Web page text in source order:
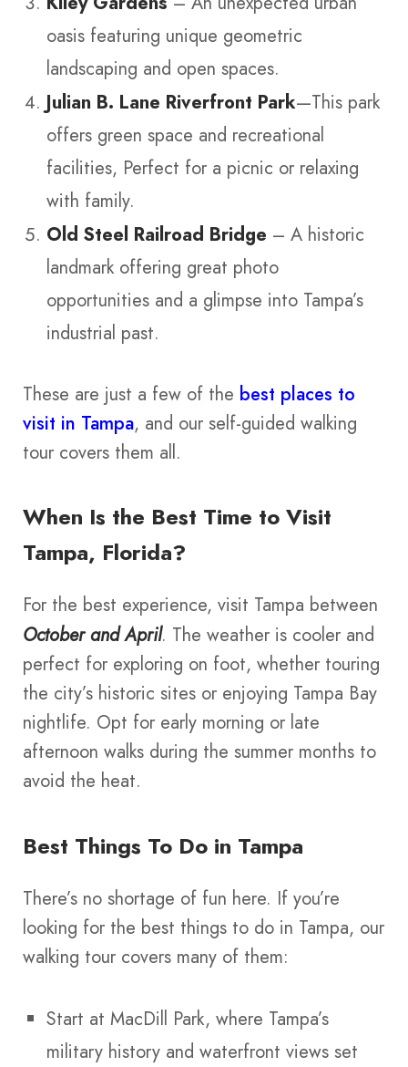
oasis featuring unique geometric
landscaping and open spaces.
Julian B. Lane Riverfront Park—This park
offers green space and recreational
facilities, Perfect for a picnic or relaxing
with family.
Old Steel Railroad Bridge – A historic
landmark offering great photo
opportunities and a glimpse into Tampa’s
industrial past.
These are just a few of the best places to
visit in Tampa, and our self-guided walking
tour covers them all.
When Is the Best Time to Visit
Tampa, Florida?
For the best experience, visit Tampa between
October and April. The weather is cooler and
perfect for exploring on foot, whether touring
the city’s historic sites or enjoying Tampa Bay
nightlife. Opt for early morning or late
afternoon walks during the summer months to
avoid the heat.
Best Things To Do in Tampa
There’s no shortage of fun here. If you’re
looking for the best things to do in Tampa, our
walking tour covers many of them:
Start at MacDill Park, where Tampa’s
military history and waterfront views set